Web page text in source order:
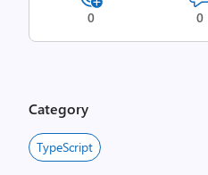
0 0
Category
TypeScript